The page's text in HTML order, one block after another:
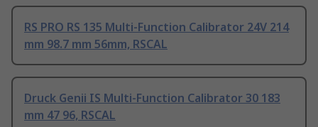
RS PRO RS 135 Multi-Function Calibrator 24V 214
mm 98.7 mm 56mm, RSCAL
Druck Genii IS Multi-Function Calibrator 30 183
mm 47 96, RSCAL